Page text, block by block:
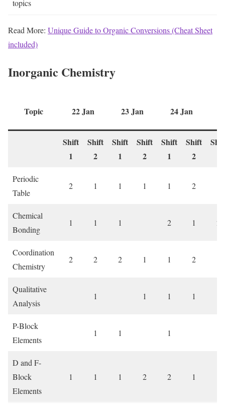
topics
Read More: Unique Guide to Organic Conversions (Cheat Sheet
included)
Inorganic Chemistry
Topic 22 Jan 23 Jan 24 Jan
Shift
1
Shift
2
Shift
1
Shift
2
Shift
1
Shift
2
Periodic
Table
2 1 1 1 1 2
Chemical
Bonding
1 1 1 2 1 2
Coordination
Chemistry
2 2 2 1 1 2
Qualitative
Analysis
1 1 1 1
P-Block
Elements
1 1 1
D and F-
Block
Elements
1 1 1 2 2 1